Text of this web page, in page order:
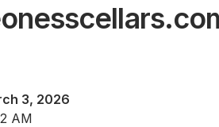
3, 2026
AM